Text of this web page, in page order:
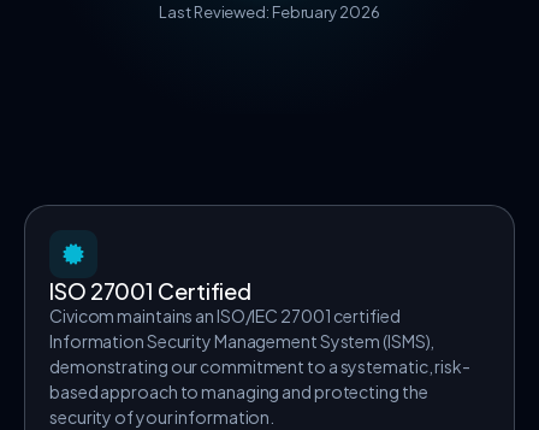
Last Reviewed: February 2026
ISO 27001 Certified
Civicom maintains an ISO/IEC 27001 certified
Information Security Management System (ISMS),
demonstrating our commitment to a systematic, risk-
based approach to managing and protecting the
security of your information.